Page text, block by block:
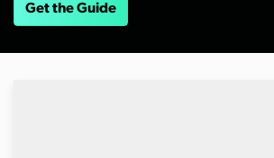
Get the Guide